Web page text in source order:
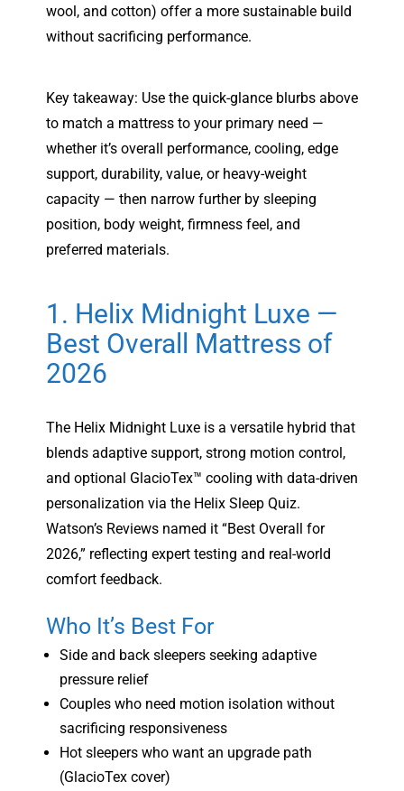
wool, and cotton) offer a more sustainable build
without sacrificing performance.
Key takeaway: Use the quick-glance blurbs above
to match a mattress to your primary need —
whether it’s overall performance, cooling, edge
support, durability, value, or heavy-weight
capacity — then narrow further by sleeping
position, body weight, firmness feel, and
preferred materials.
1. Helix Midnight Luxe —
Best Overall Mattress of
2026
The Helix Midnight Luxe is a versatile hybrid that
blends adaptive support, strong motion control,
and optional GlacioTex™ cooling with data-driven
personalization via the Helix Sleep Quiz.
Watson’s Reviews named it “Best Overall for
2026,” reflecting expert testing and real-world
comfort feedback.
Who It’s Best For
Side and back sleepers seeking adaptive
pressure relief
Couples who need motion isolation without
sacrificing responsiveness
Hot sleepers who want an upgrade path
(GlacioTex cover)